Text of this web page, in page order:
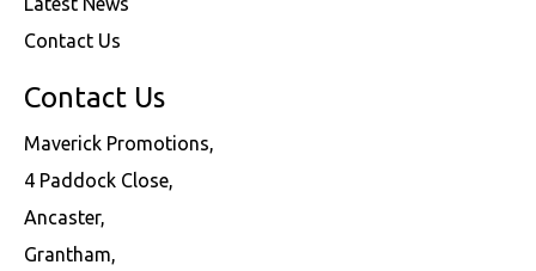
Contact Us
Contact Us
Maverick Promotions,
4 Paddock Close,
Ancaster,
Grantham,